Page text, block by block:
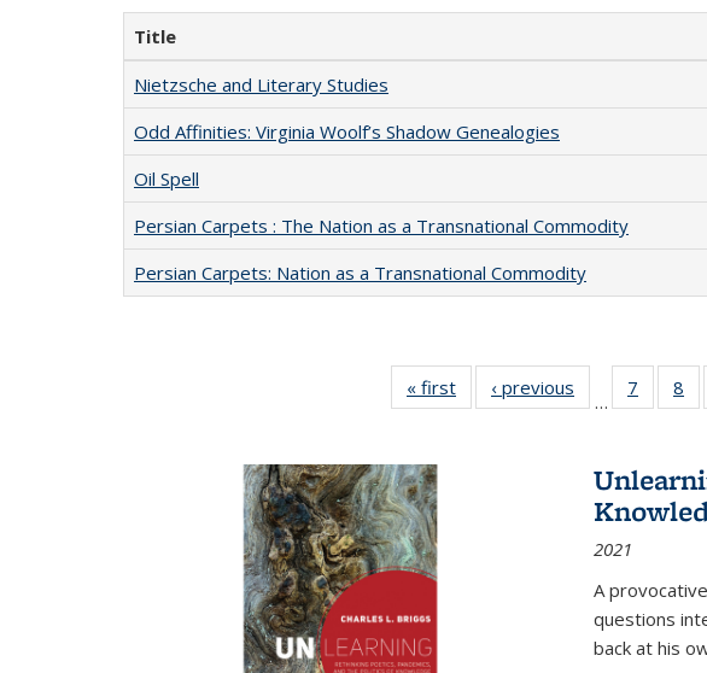
Title
Nietzsche and Literary Studies
Odd Affinities: Virginia Woolf’s Shadow Genealogies
Oil Spell
Persian Carpets : The Nation as a Transnational Commodity
Persian Carpets: Nation as a Transnational Commodity
« first
Full listing
table:
‹ previous
Full listing
table:
…
7
of 22
listing
8
2021
A
questions
back at his